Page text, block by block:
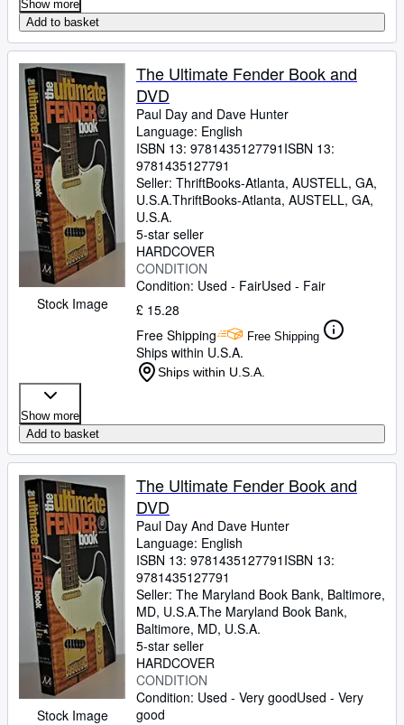
Show more
Add to basket
Stock Image
The Ultimate Fender Book and
DVD
Paul Day and Dave Hunter
Language: English
ISBN 13: 9781435127791 ISBN 13:
9781435127791
Seller: ThriftBooks-Atlanta, AUSTELL, GA,
U.S.A.ThriftBooks-Atlanta, AUSTELL, GA,
U.S.A.
5-star seller
HARDCOVER
CONDITION
Condition: Used - FairUsed - Fair
£ 15.28
Free Shipping
Free Shipping
Ships within U.S.A.
Ships within U.S.A.
Show more
Add to basket
Stock Image
The Ultimate Fender Book and
DVD
Paul Day And Dave Hunter
Language: English
ISBN 13: 9781435127791 ISBN 13:
9781435127791
Seller: The Maryland Book Bank, Baltimore,
MD, U.S.A.The Maryland Book Bank,
Baltimore, MD, U.S.A.
5-star seller
HARDCOVER
CONDITION
Condition: Used - Very goodUsed - Very
good